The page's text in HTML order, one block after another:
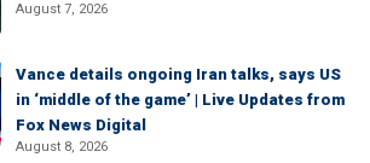
August 7, 2026
Vance details ongoing Iran talks, says US
in ‘middle of the game’ | Live Updates from
Fox News Digital
August 8, 2026